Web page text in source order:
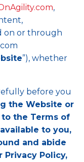
,
on or through
”), whether
before you
the Website or
the Terms of
to you,
and abide
Privacy Policy,